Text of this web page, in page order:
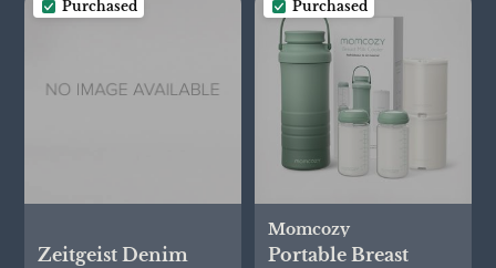
Purchased
Zeitgeist Denim
Purchased
Momcozy
Portable Breast